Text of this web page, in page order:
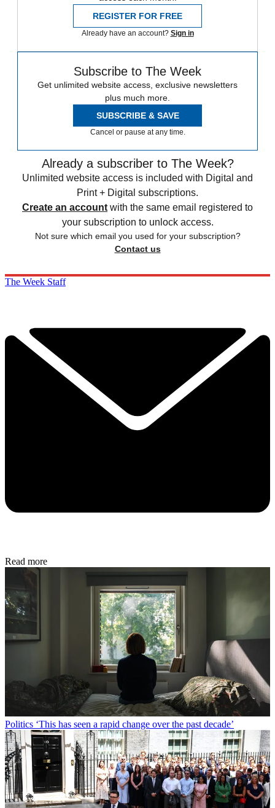
REGISTER FOR FREE
Already have an account? Sign in
Subscribe to The Week
Get unlimited website access, exclusive newsletters
plus much more.
SUBSCRIBE & SAVE
Cancel or pause at any time.
Already a subscriber to The Week?
Unlimited website access is included with Digital and
Print + Digital subscriptions.
Create an account with the same email registered to
your subscription to unlock access.
Not sure which email you used for your subscription?
Contact us
The Week Staff
Read more
Politics ‘This has seen a rapid change over the past decade’